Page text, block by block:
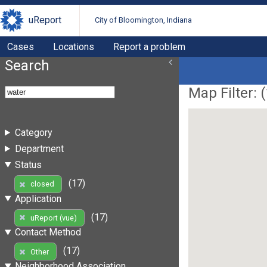
uReport City of Bloomington, Indiana
Cases Locations Report a problem
Search
Category
Department
Status
closed
(17)
Application
uReport (vue)
(17)
Contact Method
Other
(17)
Map Filter: (